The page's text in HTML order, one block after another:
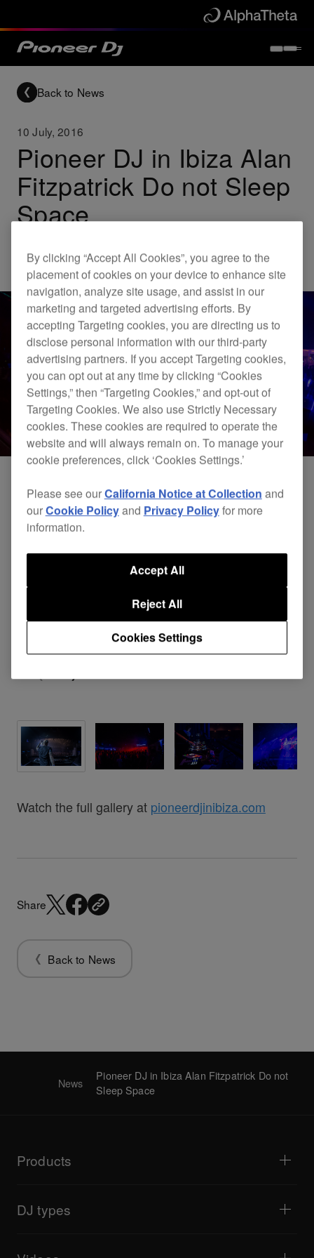
Back to News
10 July, 2016
Pioneer DJ in Ibiza Alan
Fitzpatrick Do not Sleep
Space
Others
Watch the full gallery at pioneerdjinibiza.com
Share
Back to News
News
Pioneer DJ in Ibiza Alan Fitzpatrick Do not
Sleep Space
Products
DJ mixers
All-in-one DJ systems
DJ samplers
DJ types
Livestreaming
By clicking “Accept All Cookies”, you agree to the
placement of cookies on your device to enhance site
navigation, analyze site usage, and assist in our
marketing and targeted advertising efforts. By
accepting Targeting cookies, you are directing us to
disclose personal information with our third-party
advertising partners. If you accept Targeting cookies,
you can opt out at any time by clicking “Cookies
Settings,” then “Targeting Cookies,” and opt-out of
Targeting Cookies. We also use Strictly Necessary
cookies. These cookies are required to operate the
website and will always remain on. To manage your
cookie preferences, click ‘Cookies Settings.’
Please see ourCalifornia Notice at Collection and
ourCookie Policyand Privacy Policyfor more
information.
Cookies Settings
Reject All
Accept All